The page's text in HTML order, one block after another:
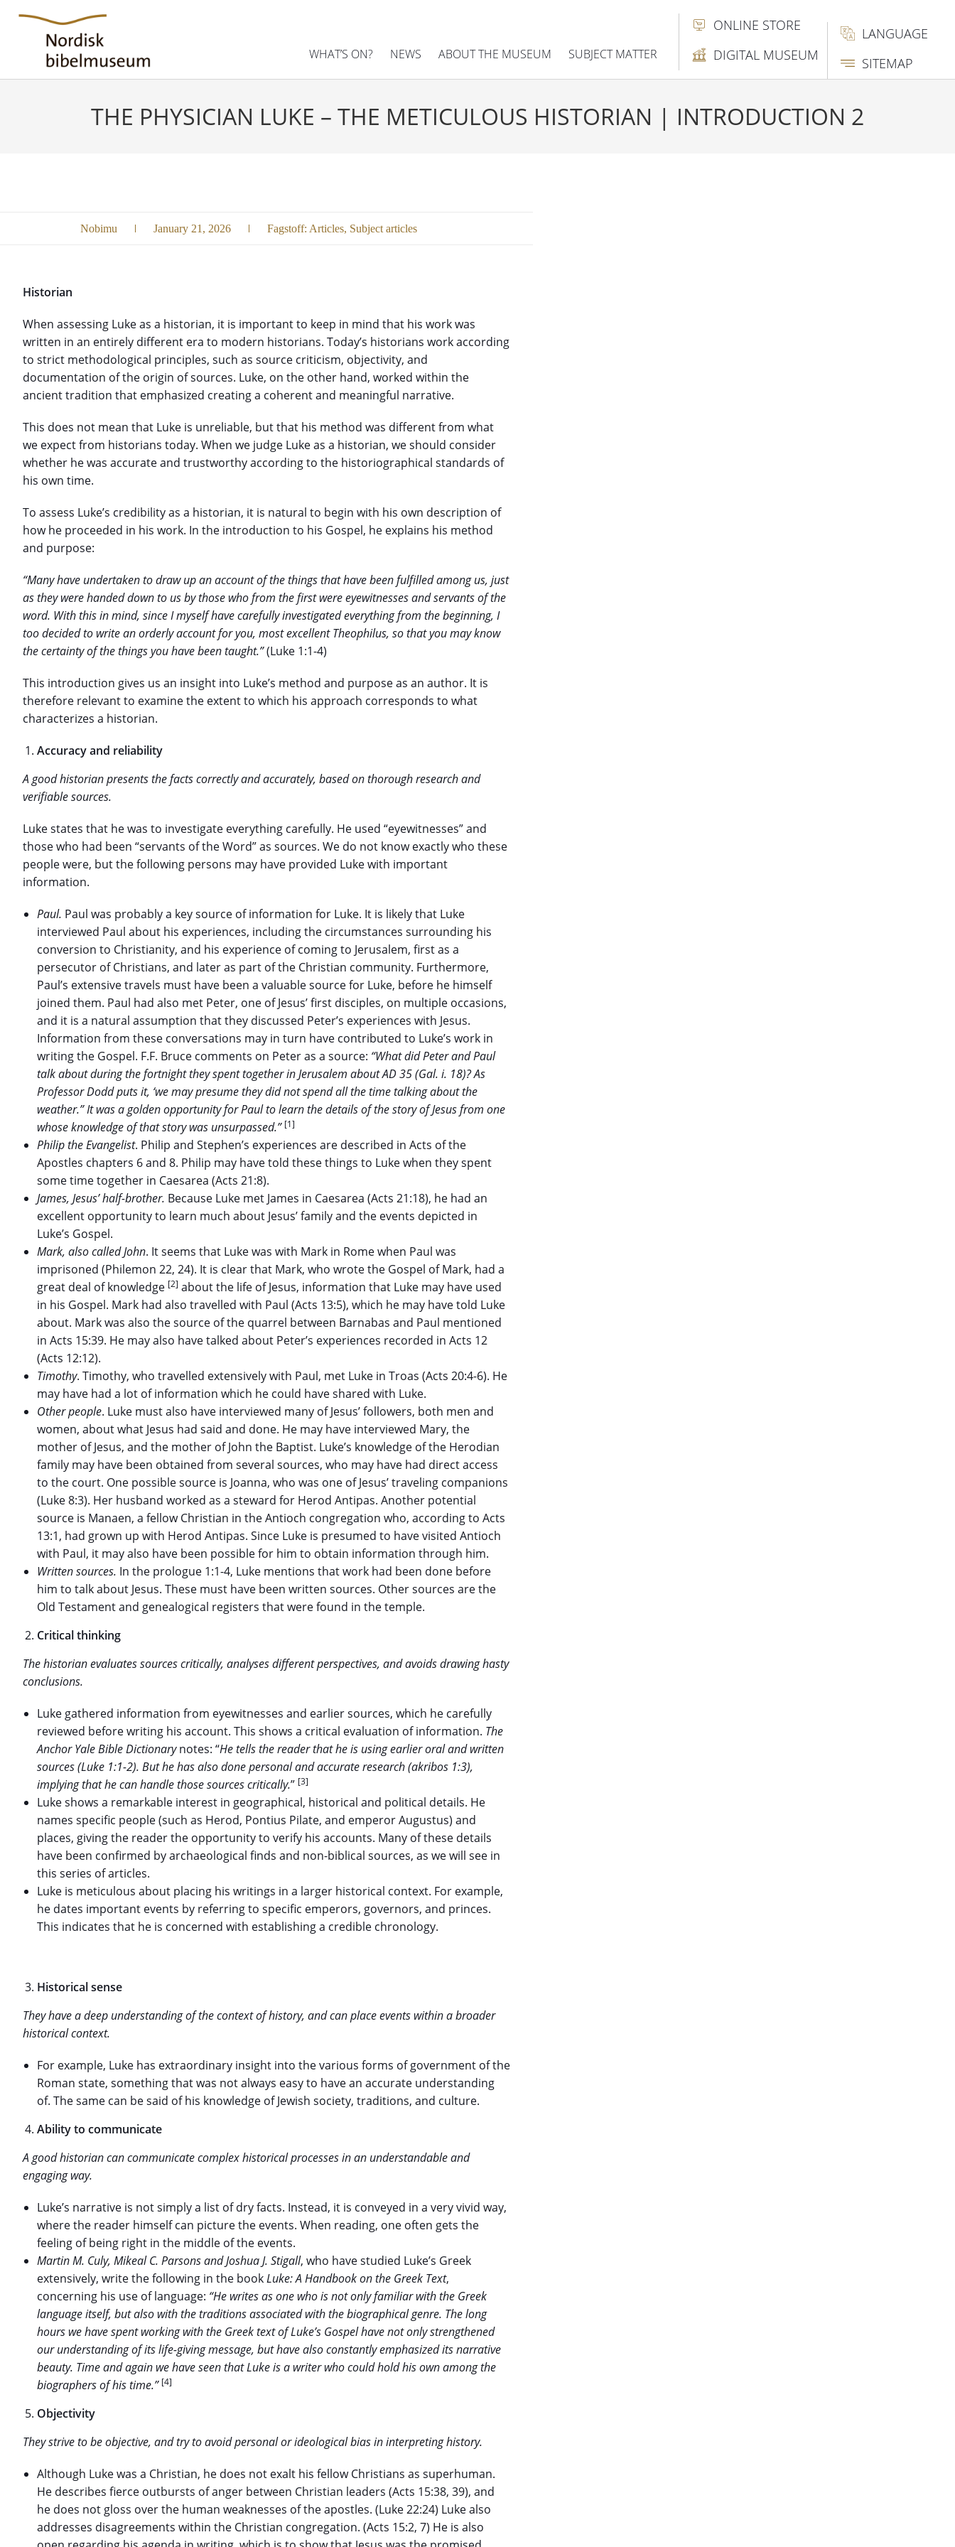
WHAT’S ON? NEWS ABOUT THE MUSEUM SUBJECT MATTER
ONLINE STORE
DIGITAL MUSEUM
LANGUAGE
SITEMAP
THE PHYSICIAN LUKE – THE METICULOUS HISTORIAN | INTRODUCTION 2
Nobimu January 21, 2026 Fagstoff: Articles, Subject articles
Historian
When assessing Luke as a historian, it is important to keep in mind that his work was
written in an entirely different era to modern historians. Today’s historians work according
to strict methodological principles, such as source criticism, objectivity, and
documentation of the origin of sources. Luke, on the other hand, worked within the
ancient tradition that emphasized creating a coherent and meaningful narrative.
This does not mean that Luke is unreliable, but that his method was different from what
we expect from historians today. When we judge Luke as a historian, we should consider
whether he was accurate and trustworthy according to the historiographical standards of
his own time.
To assess Luke’s credibility as a historian, it is natural to begin with his own description of
how he proceeded in his work. In the introduction to his Gospel, he explains his method
and purpose:
“Many have undertaken to draw up an account of the things that have been fulfilled among us, just
as they were handed down to us by those who from the first were eyewitnesses and servants of the
word. With this in mind, since I myself have carefully investigated everything from the beginning, I
too decided to write an orderly account for you, most excellent Theophilus, so that you may know
the certainty of the things you have been taught.”(Luke 1:1-4)
This introduction gives us an insight into Luke’s method and purpose as an author. It is
therefore relevant to examine the extent to which his approach corresponds to what
characterizes a historian.
Accuracy and reliability
A good historian presents the facts correctly and accurately, based on thorough research and
verifiable sources.
Luke states that he was to investigate everything carefully. He used “eyewitnesses” and
those who had been “servants of the Word” as sources. We do not know exactly who these
people were, but the following persons may have provided Luke with important
information.
Paul. Paul was probably a key source of information for Luke. It is likely that Luke
interviewed Paul about his experiences, including the circumstances surrounding his
conversion to Christianity, and his experience of coming to Jerusalem, first as a
persecutor of Christians, and later as part of the Christian community. Furthermore,
Paul’s extensive travels must have been a valuable source for Luke, before he himself
joined them. Paul had also met Peter, one of Jesus’ first disciples, on multiple occasions,
and it is a natural assumption that they discussed Peter’s experiences with Jesus.
Information from these conversations may in turn have contributed to Luke’s work in
writing the Gospel. F.F. Bruce comments on Peter as a source: “What did Peter and Paul
talk about during the fortnight they spent together in Jerusalem about AD 35 (Gal. i. 18)? As
Professor Dodd puts it, ‘we may presume they did not spend all the time talking about the
weather.” It was a golden opportunity for Paul to learn the details of the story of Jesus from one
whose knowledge of that story was unsurpassed.” [1]
Philip the Evangelist. Philip and Stephen’s experiences are described in Acts of the
Apostles chapters 6 and 8. Philip may have told these things to Luke when they spent
some time together in Caesarea (Acts 21:8).
James, Jesus’ half-brother. Because Luke met James in Caesarea (Acts 21:18), he had an
excellent opportunity to learn much about Jesus’ family and the events depicted in
Luke’s Gospel.
Mark, also called John. It seems that Luke was with Mark in Rome when Paul was
imprisoned (Philemon 22, 24). It is clear that Mark, who wrote the Gospel of Mark, had a
great deal of knowledge [2] about the life of Jesus, information that Luke may have used
in his Gospel. Mark had also travelled with Paul (Acts 13:5), which he may have told Luke
about. Mark was also the source of the quarrel between Barnabas and Paul mentioned
in Acts 15:39. He may also have talked about Peter’s experiences recorded in Acts 12
(Acts 12:12).
Timothy. Timothy, who travelled extensively with Paul, met Luke in Troas (Acts 20:4-6). He
may have had a lot of information which he could have shared with Luke.
Other people. Luke must also have interviewed many of Jesus’ followers, both men and
women, about what Jesus had said and done. He may have interviewed Mary, the
mother of Jesus, and the mother of John the Baptist. Luke’s knowledge of the Herodian
family may have been obtained from several sources, who may have had direct access
to the court. One possible source is Joanna, who was one of Jesus’ traveling companions
(Luke 8:3). Her husband worked as a steward for Herod Antipas. Another potential
source is Manaen, a fellow Christian in the Antioch congregation who, according to Acts
13:1, had grown up with Herod Antipas. Since Luke is presumed to have visited Antioch
with Paul, it may also have been possible for him to obtain information through him.
Written sources. In the prologue 1:1-4, Luke mentions that work had been done before
him to talk about Jesus. These must have been written sources. Other sources are the
Old Testament and genealogical registers that were found in the temple.
Critical thinking
The historian evaluates sources critically, analyses different perspectives, and avoids drawing hasty
conclusions.
Luke gathered information from eyewitnesses and earlier sources, which he carefully
reviewed before writing his account. This shows a critical evaluation of information. The
Anchor Yale Bible Dictionarynotes: “He tells the reader that he is using earlier oral and written
sources (Luke 1:1-2). But he has also done personal and accurate research (akribos 1:3),
implying that he can handle those sources critically.” [3]
Luke shows a remarkable interest in geographical, historical and political details. He
names specific people (such as Herod, Pontius Pilate, and emperor Augustus) and
places, giving the reader the opportunity to verify his accounts. Many of these details
have been confirmed by archaeological finds and non-biblical sources, as we will see in
this series of articles.
Luke is meticulous about placing his writings in a larger historical context. For example,
he dates important events by referring to specific emperors, governors, and princes.
This indicates that he is concerned with establishing a credible chronology.
Historical sense
They have a deep understanding of the context of history, and can place events within a broader
historical context.
For example, Luke has extraordinary insight into the various forms of government of the
Roman state, something that was not always easy to have an accurate understanding
of. The same can be said of his knowledge of Jewish society, traditions, and culture.
Ability to communicate
A good historian can communicate complex historical processes in an understandable and
engaging way.
Luke’s narrative is not simply a list of dry facts. Instead, it is conveyed in a very vivid way,
where the reader himself can picture the events. When reading, one often gets the
feeling of being right in the middle of the events.
Martin M. Culy, Mikeal C. Parsons and Joshua J. Stigall, who have studied Luke’s Greek
extensively, write the following in the bookLuke: A Handbook on the Greek Text,
concerning his use of language: “He writes as one who is not only familiar with the Greek
language itself, but also with the traditions associated with the biographical genre. The long
hours we have spent working with the Greek text of Luke’s Gospel have not only strengthened
our understanding of its life-giving message, but have also constantly emphasized its narrative
beauty. Time and again we have seen that Luke is a writer who could hold his own among the
biographers of his time.” [4]
Objectivity
They strive to be objective, and try to avoid personal or ideological bias in interpreting history.
Although Luke was a Christian, he does not exalt his fellow Christians as superhuman.
He describes fierce outbursts of anger between Christian leaders (Acts 15:38, 39), and
he does not gloss over the human weaknesses of the apostles. (Luke 22:24) Luke also
addresses disagreements within the Christian congregation. (Acts 15:2, 7) He is also